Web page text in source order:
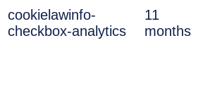
cookielawinfo-
checkbox-analytics
11
months